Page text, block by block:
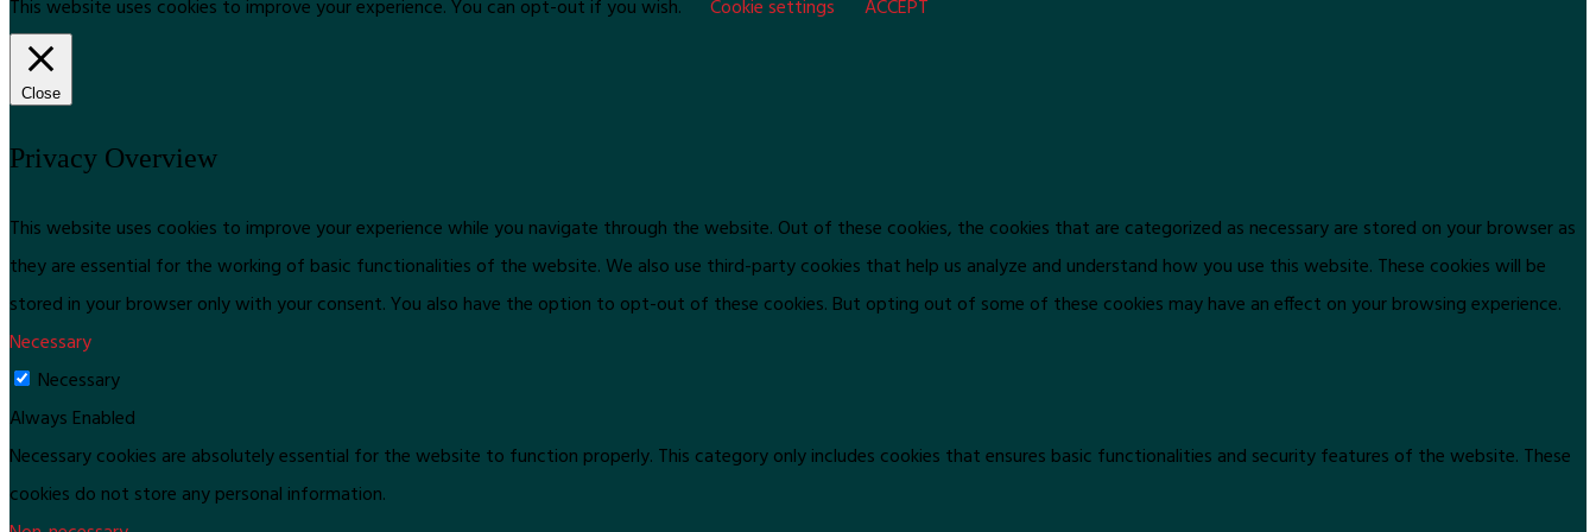
This website uses cookies to improve your experience. You can opt-out if you wish. Cookie settings ACCEPT
Close
Privacy Overview
This website uses cookies to improve your experience while you navigate through the website. Out of these cookies, the cookies that are categorized as necessary are stored on your browser as
they are essential for the working of basic functionalities of the website. We also use third-party cookies that help us analyze and understand how you use this website. These cookies will be
stored in your browser only with your consent. You also have the option to opt-out of these cookies. But opting out of some of these cookies may have an effect on your browsing experience.
Necessary
Necessary
Always Enabled
Necessary cookies are absolutely essential for the website to function properly. This category only includes cookies that ensures basic functionalities and security features of the website. These
cookies do not store any personal information.